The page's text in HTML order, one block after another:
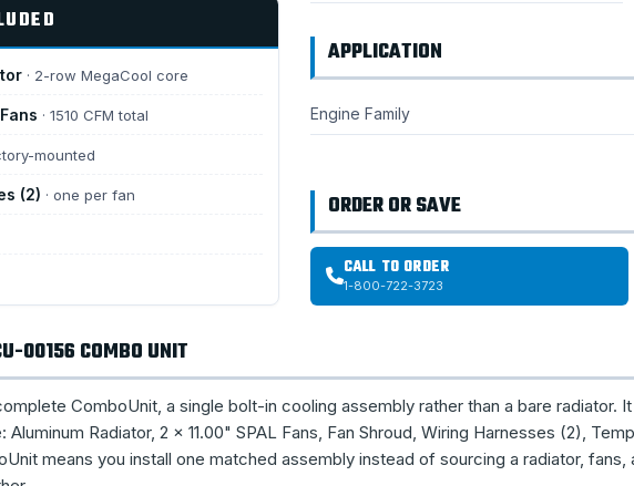
· 2-row MegaCool core
· 1510 CFM total
mounted
(2) · one per fan
APPLICATION
Engine Family
ORDER OR SAVE
CALL TO ORDER
1-800-722-3723
00156 COMBO UNIT
ComboUnit, a single bolt-in cooling assembly rather than a bare radiator.
Radiator, 2 × 11.00" SPAL Fans, Fan Shroud, Wiring Harnesses (2),
means you install one matched assembly instead of sourcing a radiator, fans,